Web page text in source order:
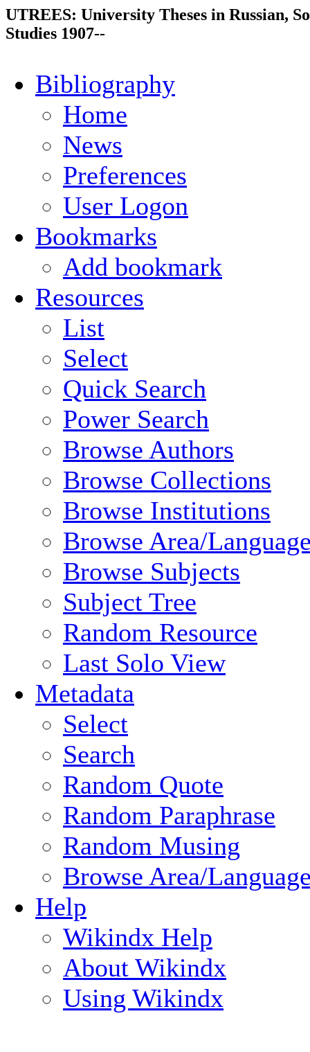
UTREES: University Theses in Russian,
Studies 1907--
Bibliography
Home
News
Preferences
User Logon
Bookmarks
Add bookmark
Resources
List
Select
Quick Search
Power Search
Browse Authors
Browse Collections
Browse Institutions
Browse Area/
Browse Subjects
Subject Tree
Random Resource
Last Solo View
Metadata
Select
Search
Random Quote
Random Paraphrase
Random Musing
Browse Area/
Help
Wikindx Help
About Wikindx
Using Wikindx